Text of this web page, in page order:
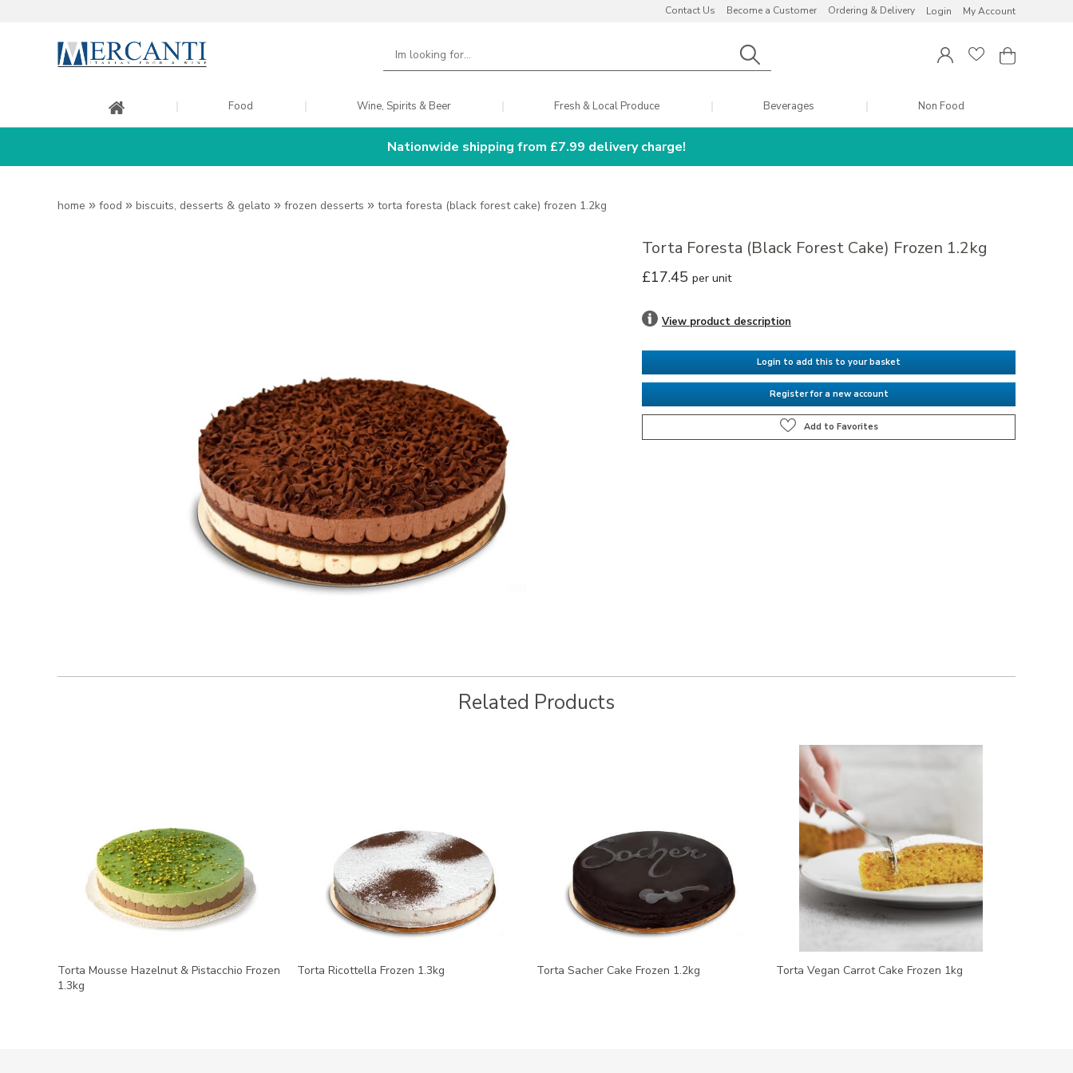
Contact Us Become a Customer Ordering & Delivery Login My Account
Food Wine, Spirits & Beer Fresh & Local Produce Beverages Non Food
Nationwide shipping from £7.99 delivery charge!
home » food » biscuits, desserts & gelato » frozen desserts » torta foresta (black forest cake) frozen 1.2kg
Torta Foresta (Black Forest Cake) Frozen 1.2kg
£17.45 per unit
View product description
Login to add this to your basket
Register for a new account
Related Products
Torta Mousse Hazelnut & Pistacchio Frozen
1.3kg
Torta Ricottella Frozen 1.3kg Torta Sacher Cake Frozen 1.2kg Torta Vegan Carrot Cake Frozen 1kg